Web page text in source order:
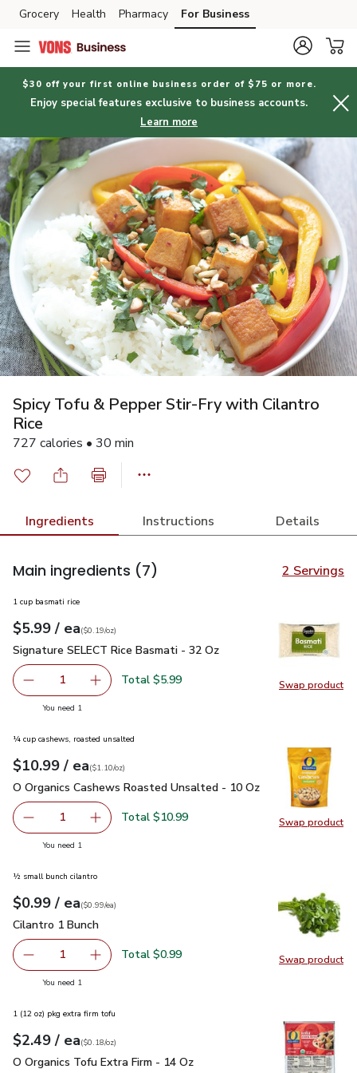
Skip to search
Skip to main content
Skip to cookie settings
Skip to chat
Grocery Health Pharmacy For Business
$30 off your first online business order of $75 or more.
Enjoy special features exclusive to business accounts.
Learn more
Spicy Tofu & Pepper Stir-Fry with Cilantro
Rice
727 calories • 30 min
Ingredients Instructions Details
Main ingredients (7) 2 Servings
Swap product
Swap
1 cup basmati rice
Your price$5.99
$5.99 / eaeach
$0.19perounce
($0.19/oz)
Signature SELECT Rice Basmati - 32 Oz
Signature SELECT Rice Basmati - 32 Oz
Remove Signature SELECT Rice Basmati - 32 Oz
1 Add one, Signature SELECT Rice Basmati -
Total $5.99
You need 1
Swap product
Swap
¼ cup cashews, roasted unsalted
Your price $10.99
$10.99 / eaeach
$1.10per ounce
($1.10/oz)
O Organics Cashews Roasted Unsalted - 10 Oz $10.99
O Organics Cashews Roasted Unsalted - 10 Oz
Remove O Organics Cashews Roasted Unsalted - 10 Oz
1 Add one, O Organics Cashews Roasted
Total $10.99
You need 1
Swap product
Swap
½ small bunch cilantro
Your price$0.99
$0.99 / eaeach
$0.99pereach
($0.99/ea)
Cilantro 1 Bunch
Cilantro 1 Bunch
Remove Cilantro 1 Bunch
1 Add one, Cilantro 1 Bunch
Total $0.99
You need 1
1 (12 oz) pkg extra firm tofu
Your price$2.49
$2.49 / eaeach
$0.18perounce
($0.18/oz)
O Organics Tofu Extra Firm - 14 Oz
O Organics Tofu Extra Firm - 14 Oz